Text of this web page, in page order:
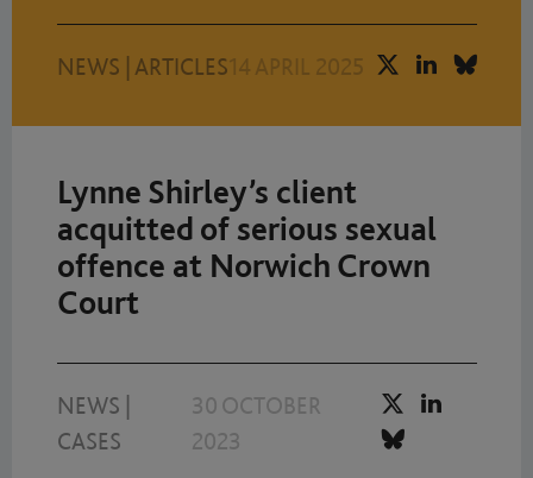
NEWS ARTICLES14 APRIL 2025
Lynne Shirley’s client
acquitted of serious sexual
offence at Norwich Crown
Court
NEWS
CASES
30 OCTOBER
2023